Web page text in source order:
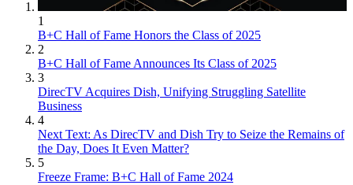
1
B+C Hall of Fame Honors the Class of 2025
2
B+C Hall of Fame Announces Its Class of 2025
3
DirecTV Acquires Dish, Unifying Struggling Satellite
Business
4
Next Text: As DirecTV and Dish Try to Seize the Remains of
the Day, Does It Even Matter?
5
Freeze Frame: B+C Hall of Fame 2024